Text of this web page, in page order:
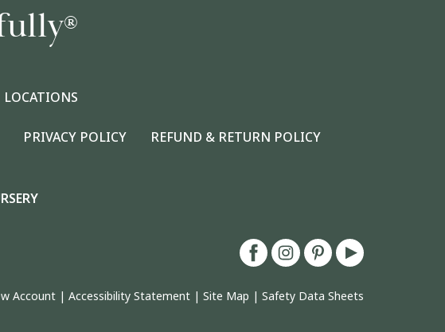
®
LOCATIONS
PRIVACY POLICY REFUND & RETURN POLICY
Account | Accessibility Statement | Site Map | Safety Data Sheets